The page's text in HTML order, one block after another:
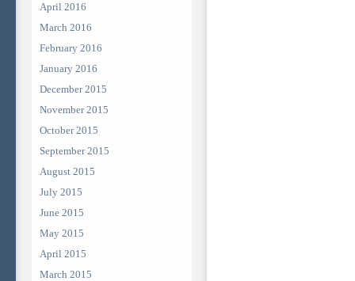
April 2016
March 2016
February 2016
January 2016
December 2015
November 2015
October 2015
September 2015
August 2015
July 2015
June 2015
May 2015
April 2015
March 2015